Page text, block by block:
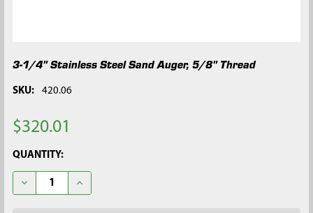
3-1/4" Stainless Steel Sand Auger, 5/8" Thread
SKU: 420.06
$320.01
CURRENT
STOCK:
QUANTITY:
DECREASE QUANTITY OF 3-1/4" STAINLESS STEEL SAND
INCREASE QUANTITY OF 3-1/4" STAINLESS STEEL